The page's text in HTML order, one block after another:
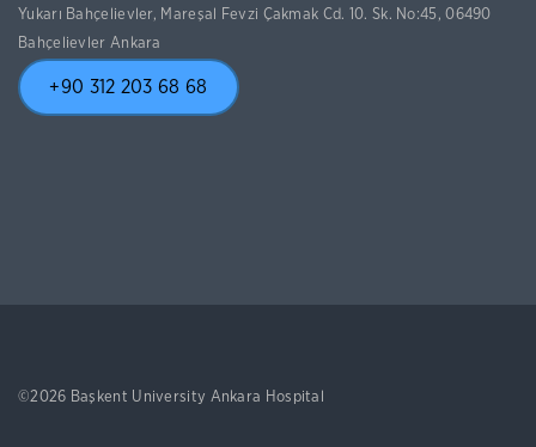
Yukarı Bahçelievler, Mareşal Fevzi Çakmak Cd. 10. Sk. No:45, 06490
Bahçelievler Ankara
+90 312 203 68 68
©2026 Başkent University Ankara Hospital